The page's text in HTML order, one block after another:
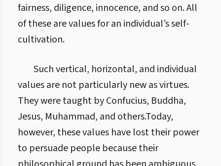
fairness, diligence, innocence, and so on. All
of these are values for an individual’s self-
cultivation.
Such vertical, horizontal, and individual
values are not particularly new as virtues.
They were taught by Confucius, Buddha,
Jesus, Muhammad, and others.Today,
however, these values have lost their power
to persuade people because their